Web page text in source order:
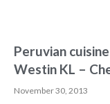
Peruvian
Westin KL –
November 30, 2013